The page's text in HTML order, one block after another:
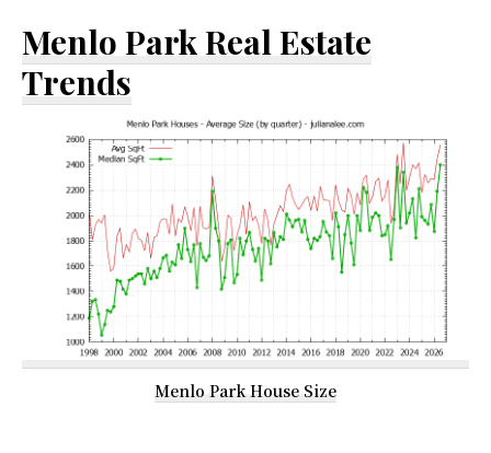
Menlo Park Real Estate
Trends
Menlo Park House Size